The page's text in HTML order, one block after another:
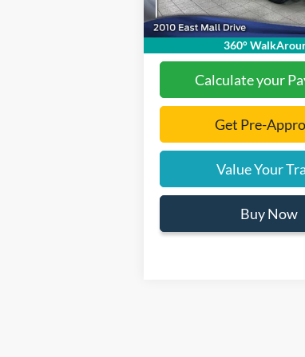
360°
Final Price:
Calculate your
Get Pre-
Value Your
Buy Now